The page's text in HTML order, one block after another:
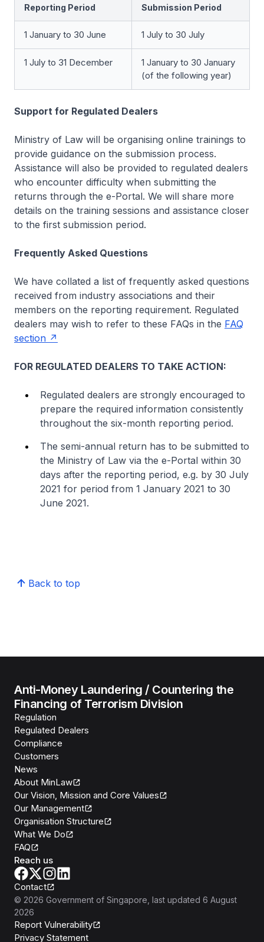
Reporting Period
Submission Period
1 January to 30 June 1 July to 30 July
1 July to 31 December
1 January to 30 January
(of the following year)
Support for Regulated Dealers
Ministry of Law will be organising online trainings to
provide guidance on the submission process.
Assistance will also be provided to regulated dealers
who encounter difficulty when submitting the
returns through the e-Portal. We will share more
details on the training sessions and assistance closer
to the first submission period.
Frequently Asked Questions
We have collated a list of frequently asked questions
received from industry associations and their
members on the reporting requirement. Regulated
dealers may wish to refer to these FAQs in the FAQ
section
FOR REGULATED DEALERS TO TAKE ACTION:
Regulated dealers are strongly encouraged to
prepare the required information consistently
throughout the six-month reporting period.
The semi-annual return has to be submitted to
the Ministry of Law via the e-Portal within 30
days after the reporting period, e.g. by 30 July
2021 for period from 1 January 2021 to 30
June 2021.
Back to top
Anti-Money Laundering / Countering the
Financing of Terrorism Division
Regulation
Regulated Dealers
Compliance
Customers
News
About MinLaw
Our Vision, Mission and Core Values
Our Management
Organisation Structure
What We Do
FAQ
Reach us
Contact
© 2026 Government of Singapore , last updated 6 August
2026
Report Vulnerability
Privacy Statement